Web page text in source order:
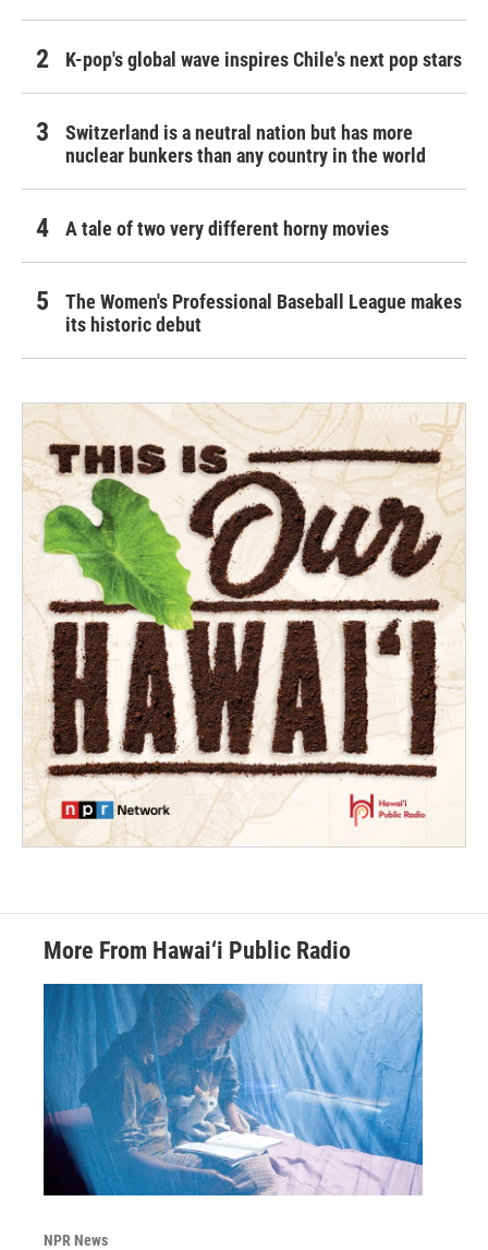
K-pop's global wave inspires Chile's next pop stars
Switzerland is a neutral nation but has more
nuclear bunkers than any country in the world
A tale of two very different horny movies
The Women's Professional Baseball League makes
its historic debut
More From Hawai‘i Public Radio
NPR News